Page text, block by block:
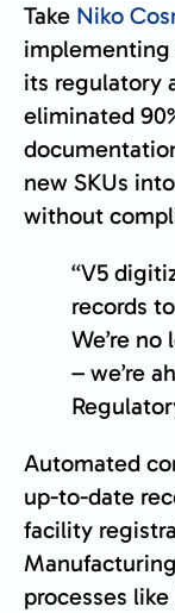
Take Niko
implementing
its regulatory
eliminated
new SKUs
without
“V5
records
We’re
– we’re
Automated
up-to-date
facility
processes